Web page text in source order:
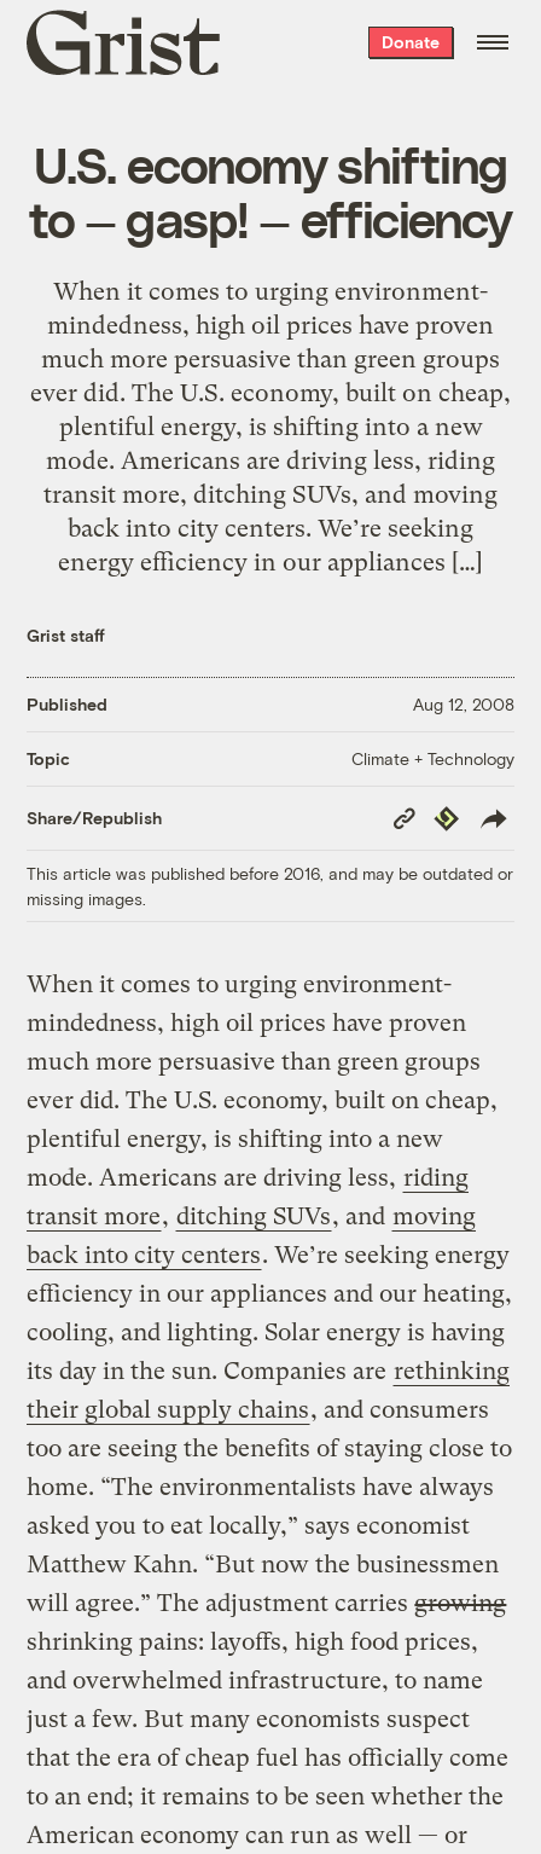
Grist
home
Donate
U.S. economy shifting
to — gasp! — efficiency
When it comes to urging environment-
mindedness, high oil prices have proven
much more persuasive than green groups
ever did. The U.S. economy, built on cheap,
plentiful energy, is shifting into a new
mode. Americans are driving less, riding
transit more, ditching SUVs, and moving
back into city centers. We’re seeking
energy efficiency in our appliances […]
Grist staff
Published Aug 12, 2008
Topic Climate + Technology
Share/Republish
Copy
Link
Republish
This article was published before 2016, and may be outdated or
missing images.
When it comes to urging environment-
mindedness, high oil prices have proven
much more persuasive than green groups
ever did. The U.S. economy, built on cheap,
plentiful energy, is shifting into a new
mode. Americans are driving less, riding
transit more, ditching SUVs, and moving
back into city centers. We’re seeking energy
efficiency in our appliances and our heating,
cooling, and lighting. Solar energy is having
its day in the sun. Companies are rethinking
their global supply chains, and consumers
too are seeing the benefits of staying close to
home. “The environmentalists have always
asked you to eat locally,” says economist
Matthew Kahn. “But now the businessmen
will agree.” The adjustment carriesgrowing
shrinking pains: layoffs, high food prices,
and overwhelmed infrastructure, to name
just a few. But many economists suspect
that the era of cheap fuel has officially come
to an end; it remains to be seen whether the
American economy can run as well — or